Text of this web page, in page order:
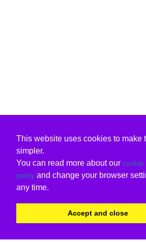
This website uses cookies to make
simpler.
You can read more about our cookie
policy and change your browser
any time.
Accept and close